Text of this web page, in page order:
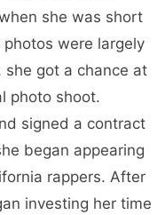
she was short
were largely
she got a chance at
photo shoot.
signed a contract
began appearing
rappers. After
investing her time